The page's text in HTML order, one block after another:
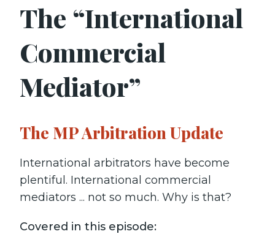
The “International
Commercial
Mediator”
The MP Arbitration Update
International arbitrators have become
plentiful. International commercial
mediators ... not so much. Why is that?
Covered in this episode: